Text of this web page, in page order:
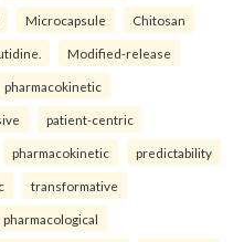
Microcapsule Chitosan
Modified-release
pharmacokinetic
patient-centric
pharmacokinetic predictability
transformative
pharmacological